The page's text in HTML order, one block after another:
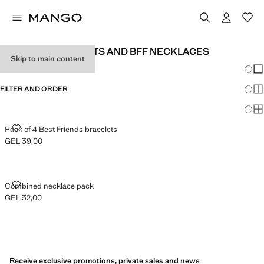
Skip to main content
BFF BABY BRACELETS AND BFF NECKLACES
FILTER AND ORDER
Pack of 4 Best Friends bracelets
PACK OF 4 BEST FRIENDS BRACELETS
Current price [GEL 39,00 ]
GEL 39,00
Combined necklace pack
COMBINED NECKLACE PACK
Current price [GEL 32,00 ]
GEL 32,00
Receive exclusive promotions, private sales and news